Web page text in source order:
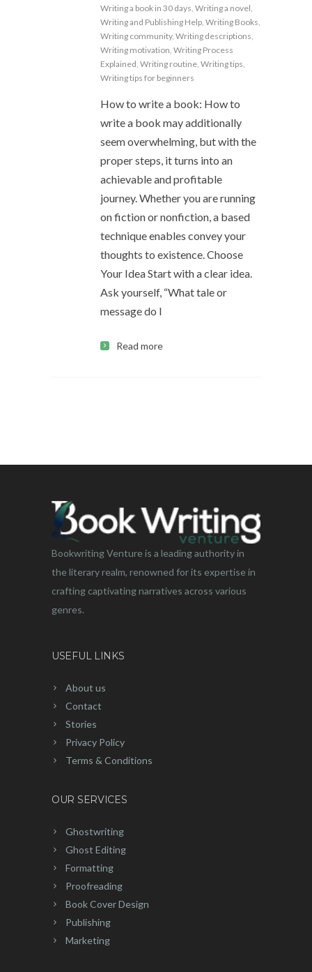
Writing a book in 30 days, Writing a novel,
Writing and Publishing Help, Writing Books,
Writing community, Writing descriptions,
Writing motivation, Writing Process
Explained, Writing routine, Writing tips,
Writing tips for beginners
How to write a book: How to
write a book may additionally
seem overwhelming, but with the
proper steps, it turns into an
achievable and profitable
journey. Whether you are running
on fiction or nonfiction, a based
technique enables convey your
thoughts to existence. Choose
Your Idea Start with a clear idea.
Ask yourself, “What tale or
message do I
Read more
Bookwriting Venture is a leading authority in
the literary realm, renowned for its expertise in
crafting captivating narratives across various
genres.
USEFUL LINKS
About us
Contact
Stories
Privacy Policy
Terms & Conditions
OUR SERVICES
Ghostwriting
Ghost Editing
Formatting
Proofreading
Book Cover Design
Publishing
Marketing